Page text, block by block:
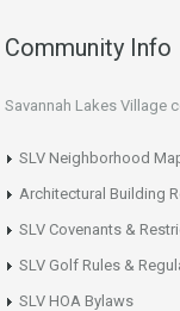
Community Info
Savannah Lakes Village
SLV Neighborhood
Architectural Building
SLV Covenants &
SLV Golf Rules &
SLV HOA Bylaws